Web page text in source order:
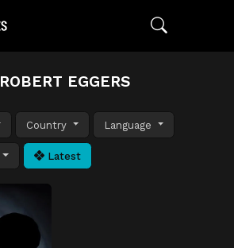
ROBERT EGGERS
Country Language
Latest